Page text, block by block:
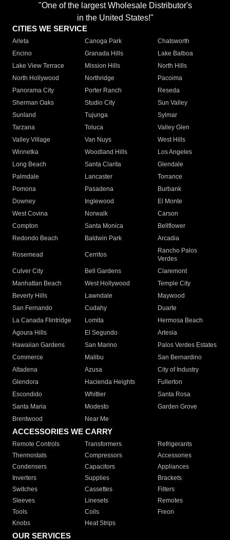
"One of the largest Wholesale Distributor's
in the United States!"
CITIES WE SERVICE
Arleta Canoga Park
Chatsworth
Encino
Granada Hills
Lake Balboa
Lake View Terrace
Mission Hills
North Hills
North Hollywood
Northridge
Pacoima
Panorama City
Porter Ranch
Reseda
Sherman Oaks
Studio City
Sun Valley
Sunland
Tujunga
Sylmar
Tarzana
Toluca
Valley Glen
Valley Village
Van Nuys
West Hills
Winnetka
Woodland Hills
Los Angeles
Long Beach
Santa Clarita
Glendale
Palmdale
Lancaster
Torrance
Pomona
Pasadena
Burbank
Downey
Inglewood
El Monte
West Covina
Norwalk
Carson
Compton
Santa Monica
Bellflower
Redondo Beach
Baldwin Park Arcadia
Rosemead Cerritos
Rancho Palos
Verdes
Culver City
Bell Gardens
Claremont
Manhattan Beach
West Hollywood
Temple City
Beverly Hills
Lawndale
Maywood
San Fernando
Cudahy
Duarte
La Canada Flintridge
Lomita
Hermosa Beach
Agoura Hills
El Segundo
Artesia
Hawaiian Gardens
San Marino
Palos Verdes Estates
Commerce
Malibu
San Bernardino
Altadena
Azusa
City of Industry
Glendora
Hacienda Heights
Fullerton
Escondido
Whittier
Santa Rosa
Santa Maria
Modesto
Garden Grove
Brentwood
Near Me
ACCESSORIES WE CARRY
Remote Controls Transformers
Refrigerants
Thermostats
Compressors
Accessories
Condensers
Capacitors
Appliances
Inverters
Supplies
Brackets
Switches
Cassettes
Filters
Sleeves
Linesets
Remotes
Tools
Coils
Freon
Knobs
Heat Strips
OUR SERVICES